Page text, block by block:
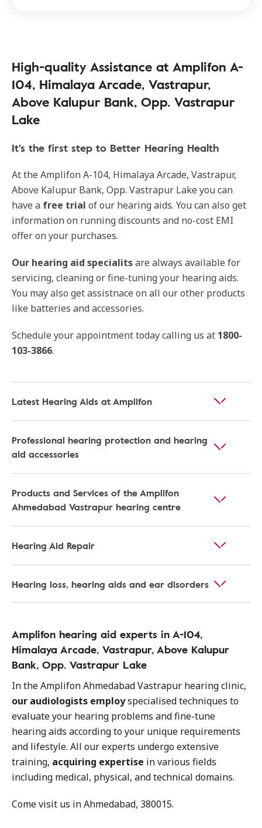
High-quality Assistance at Amplifon A-
104, Himalaya Arcade, Vastrapur,
Above Kalupur Bank, Opp. Vastrapur
Lake
It's the first step to Better Hearing Health
At the Amplifon A-104, Himalaya Arcade, Vastrapur,
Above Kalupur Bank, Opp. Vastrapur Lake you can
have a free trial of our hearing aids. You can also get
information on running discounts and no-cost EMI
offer on your purchases.
Our hearing aid specialitsare always available for
servicing, cleaning or fine-tuning your hearing aids.
You may also get assistnace on all our other products
like batteries and accessories.
Schedule your appointment today calling us at 1800-
103-3866.
Latest Hearing Aids at Amplifon
Professional hearing protection and hearing
aid accessories
Products and Services of the Amplifon
Ahmedabad Vastrapur hearing centre
Hearing Aid Repair
Hearing loss, hearing aids and ear disorders
Amplifon hearing aid experts in A-104,
Himalaya Arcade, Vastrapur, Above Kalupur
Bank, Opp. Vastrapur Lake
In the Amplifon Ahmedabad Vastrapur hearing clinic,
our audiologists employspecialised techniques to
evaluate your hearing problems and fine-tune
hearing aids according to your unique requirements
and lifestyle. All our experts undergo extensive
training, acquiring expertise in various fields
including medical, physical, and technical domains.
Come visit us in Ahmedabad, 380015.